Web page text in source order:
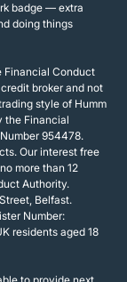
badge — extra
doing things
Financial Conduct
broker and not
style of Humm
the Financial
954478.
Our interest free
more than 12
Authority.
Belfast.
Number:
residents aged 18